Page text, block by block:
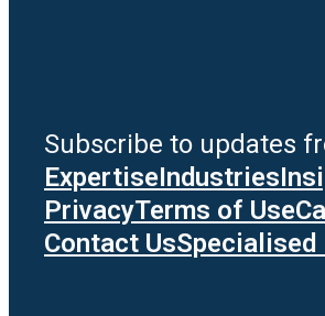
Subscribe to updates
ExpertiseIndustries
PrivacyTerms of Use
Contact UsSpecialised